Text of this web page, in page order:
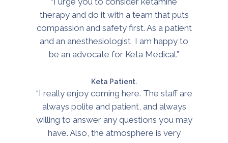
therapy and do it with a team that puts
compassion and safety first. As a patient
and an anesthesiologist, I am happy to
be an advocate for Keta Medical.”
Keta Patient.
“I really enjoy coming here. The staff are
always polite and patient, and always
willing to answer any questions you may
have. Also, the atmosphere is very